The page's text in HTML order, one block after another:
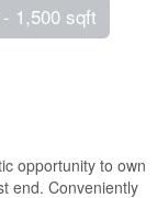
1,500 sqft
opportunity to own
end. Conveniently